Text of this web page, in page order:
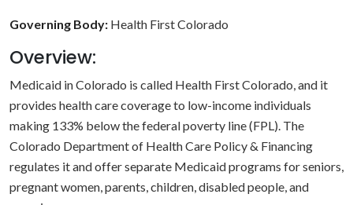
Governing Body: Health First Colorado
Overview:
Medicaid in Colorado is called Health First Colorado, and it
provides health care coverage to low-income individuals
making 133% below the federal poverty line (FPL). The
Colorado Department of Health Care Policy & Financing
regulates it and offer separate Medicaid programs for seniors,
pregnant women, parents, children, disabled people, and